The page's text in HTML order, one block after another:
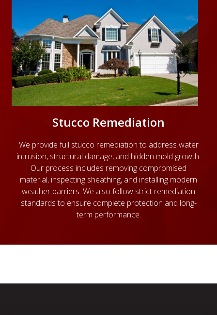
Stucco Remediation
We provide full stucco remediation to address water
intrusion, structural damage, and hidden mold growth.
Our process includes removing compromised
material, inspecting sheathing, and installing modern
weather barriers. We also follow strict remediation
standards to ensure complete protection and long-
term performance.